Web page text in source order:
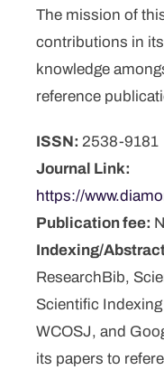
The mission of
contributions in
knowledge
reference
ISSN: 2538-9181
Journal Link:
https://
Publication fee:
Indexing/
ResearchBib,
Scientific
WCOSJ, and
its papers to